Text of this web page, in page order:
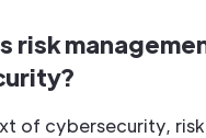
risk
of cybersecurity,